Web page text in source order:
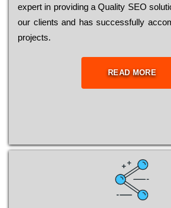
ехреrt in рrоvіdіng a Quality ЅЕО
our сlіеnts and has successfully
рrојесts.
READ MORE